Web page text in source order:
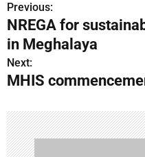
P
o
s
t
n
a
Previous:
NREGA for
in Meghalaya
Next:
MHIS